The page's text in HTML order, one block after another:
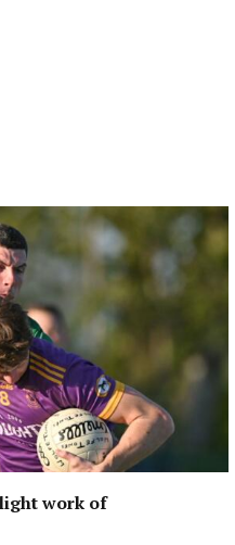
work of